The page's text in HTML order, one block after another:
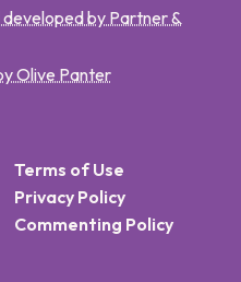
developed by Partner &
Olive Panter
Terms of Use
Privacy Policy
Commenting Policy